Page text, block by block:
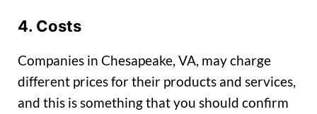
4. Costs
Companies in Chesapeake, VA, may charge
different prices for their products and services,
and this is something that you should confirm